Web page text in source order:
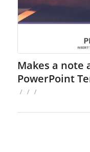
Makes a note
PowerPoint
/ / /